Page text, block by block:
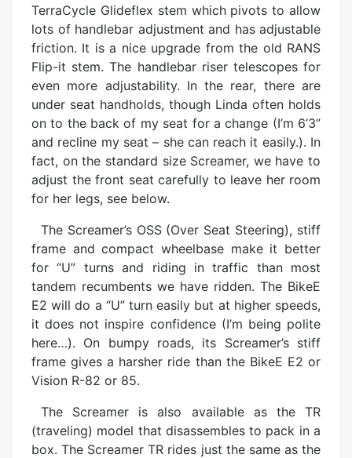
TerraCycle Glideflex stem which pivots to allow
lots of handlebar adjustment and has adjustable
friction. It is a nice upgrade from the old RANS
Flip-it stem. The handlebar riser telescopes for
even more adjustability. In the rear, there are
under seat handholds, though Linda often holds
on to the back of my seat for a change (I’m 6’3”
and recline my seat – she can reach it easily.). In
fact, on the standard size Screamer, we have to
adjust the front seat carefully to leave her room
for her legs, see below.
The Screamer’s OSS (Over Seat Steering), stiff
frame and compact wheelbase make it better
for “U” turns and riding in traffic than most
tandem recumbents we have ridden. The BikeE
E2 will do a “U” turn easily but at higher speeds,
it does not inspire confidence (I’m being polite
here…). On bumpy roads, its Screamer’s stiff
frame gives a harsher ride than the BikeE E2 or
Vision R-82 or 85.
The Screamer is also available as the TR
(traveling) model that disassembles to pack in a
box. The Screamer TR rides just the same as the